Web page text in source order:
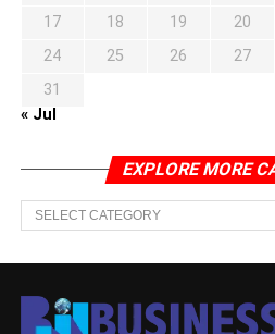
17
18 19 20
24
25 26 27
31
« Jul
EXPLORE MORE
EXPLORE
MORE
CATEGORIES